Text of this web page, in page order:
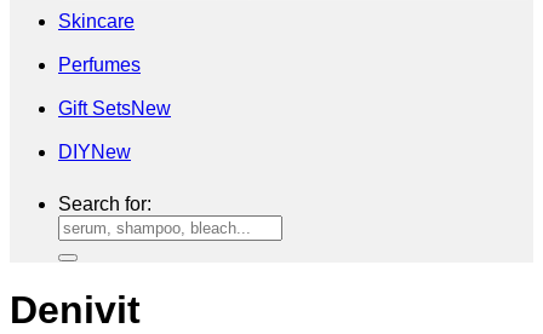
Skincare
Perfumes
Gift Sets
DIY
Search for:
Denivit